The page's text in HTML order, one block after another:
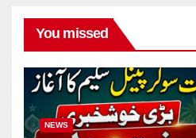
You missed
NEWS